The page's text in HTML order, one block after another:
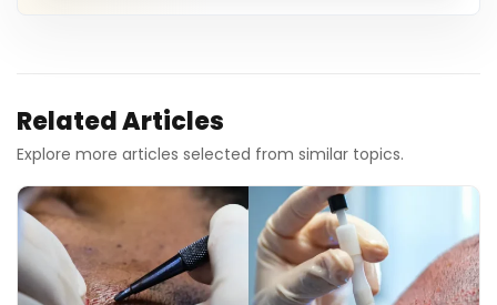
Related Articles
Explore more articles selected from similar topics.